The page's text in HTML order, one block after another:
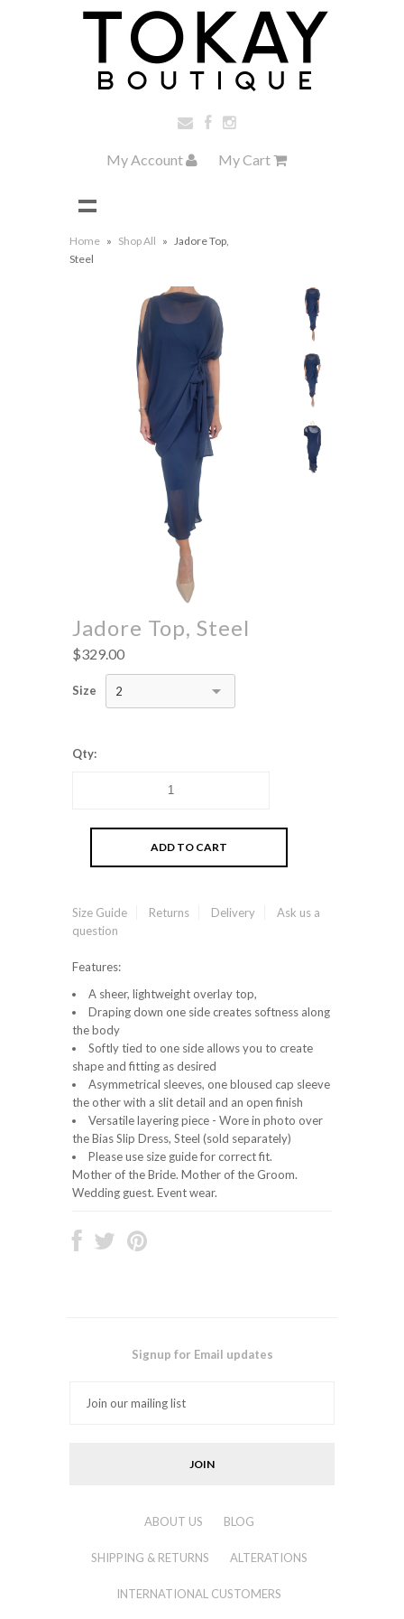
My Account My Cart
Home » Shop All » Jadore Top,
Steel
Jadore Top, Steel
$329.00
Size 2
Qty:
Size Guide Returns Delivery
Ask us a
question
Features:
A sheer, lightweight overlay top,
Draping down one side creates softness along
the body
Softly tied to one side allows you to create
shape and fitting as desired
Asymmetrical sleeves, one bloused cap sleeve
the other with a slit detail and an open finish
Versatile layering piece - Wore in photo over
the Bias Slip Dress, Steel (sold separately)
Please use size guide for correct fit.
Mother of the Bride. Mother of the Groom.
Wedding guest. Event wear.
Signup for Email updates
ABOUT US BLOG
SHIPPING & RETURNS ALTERATIONS
INTERNATIONAL CUSTOMERS